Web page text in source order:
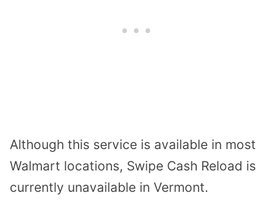
Although this service is available in most
Walmart locations, Swipe Cash Reload is
currently unavailable in Vermont.